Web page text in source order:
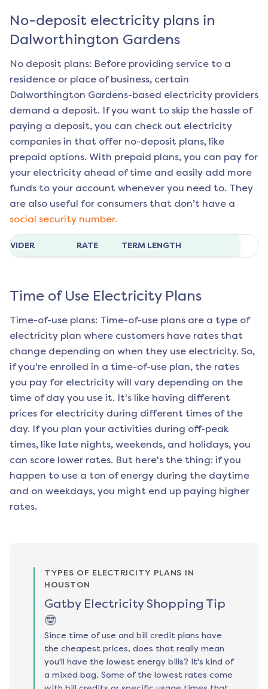
No-deposit electricity plans in
Dalworthington Gardens
No deposit plans: Before providing service to a
residence or place of business, certain
Dalworthington Gardens-based electricity providers
demand a deposit. If you want to skip the hassle of
paying a deposit, you can check out electricity
companies in that offer no-deposit plans, like
prepaid options. With prepaid plans, you can pay for
your electricity ahead of time and easily add more
funds to your account whenever you need to. They
are also useful for consumers that don’t have a
social security number.
RATE TERM LENGTH
Time of Use Electricity Plans
Time-of-use plans: Time-of-use plans are a type of
electricity plan where customers have rates that
change depending on when they use electricity. So,
if you're enrolled in a time-of-use plan, the rates
you pay for electricity will vary depending on the
time of day you use it. It's like having different
prices for electricity during different times of the
day. If you plan your activities during off-peak
times, like late nights, weekends, and holidays, you
can score lower rates. But here's the thing: if you
happen to use a ton of energy during the daytime
and on weekdays, you might end up paying higher
rates.
TYPES OF ELECTRICITY PLANS IN
HOUSTON
Gatby Electricity Shopping Tip
🤓
Since time of use and bill credit plans have
the cheapest prices, does that really mean
you'll have the lowest energy bills? It's kind of
a mixed bag. Some of the lowest rates come